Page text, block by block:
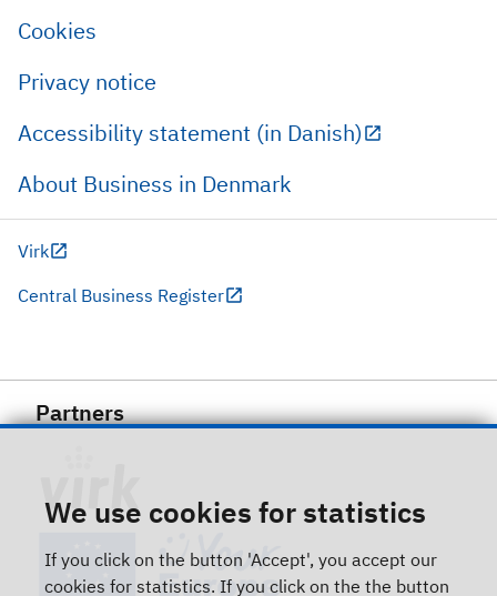
We use cookies for statistics
If you click on the button 'Accept', you accept our
cookies for statistics. If you click on the the button
Cookies
Privacy notice
Accessibility statement (in Danish)
About Business in Denmark
Virk
Central Business Register
Partners